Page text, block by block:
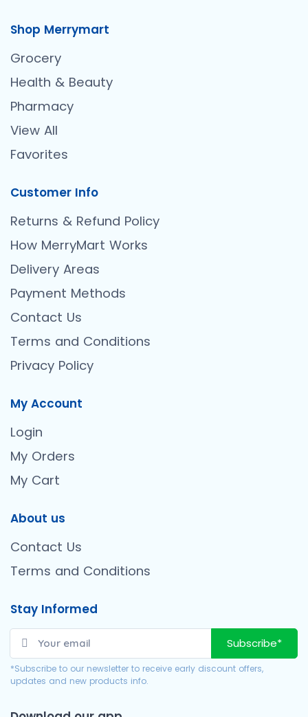
Shop Merrymart
Grocery
Health & Beauty
Pharmacy
View All
Favorites
Customer Info
Returns & Refund Policy
How MerryMart Works
Delivery Areas
Payment Methods
Contact Us
Terms and Conditions
Privacy Policy
My Account
Login
My Orders
My Cart
About us
Contact Us
Terms and Conditions
Stay Informed
Subscribe*
*Subscribe to our newsletter to receive early discount offers,
updates and new products info.